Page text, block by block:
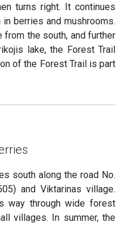
turns right. It continues
berries and mushrooms.
from the south, and further
lake, the Forest Trail
of the Forest Trail is part
south along the road No.
and Viktarinas village.
way through wide forest
villages. In summer, the